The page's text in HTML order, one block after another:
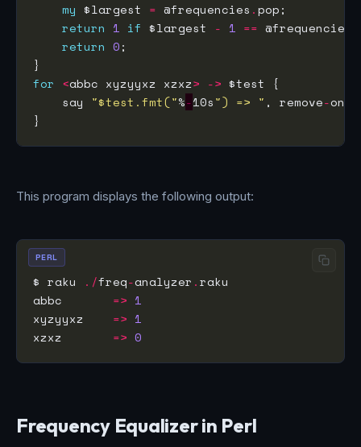
my $largest = @frequencies .
return 1 if $largest - 1 == @frequencies
return 0
for <abbc xyzyyxz xzxz> ->
    say
"$test.fmt("%-10s") => " , remove-
This program displays the following output:
$ raku ./freq-analyzer .
abbc => 1
xyzyyxz => 1
xzxz => 0
PERL
Frequency Equalizer in Perl